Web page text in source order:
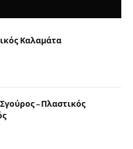
Καλαμάτα
– Πλαστικός